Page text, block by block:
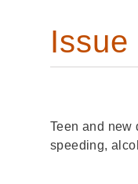
Issue
Teen and new
speeding,